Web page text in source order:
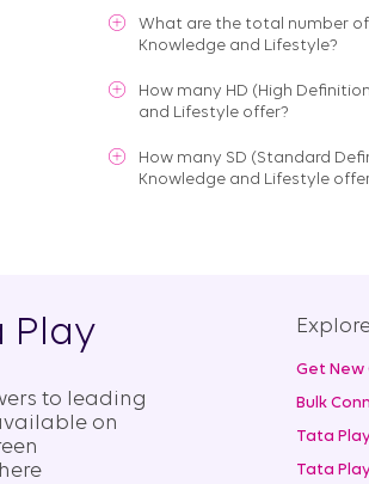
What are the total number
Knowledge and Lifestyle?
How many HD (High
and Lifestyle offer?
How many SD (Standard
Knowledge and Lifestyle
Play
to leading
on
Get New
Bulk
Tata
Tata